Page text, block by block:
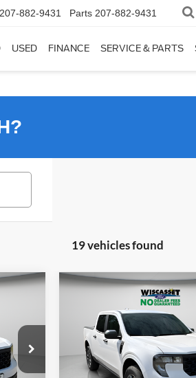
207-882-9431 Parts 207-882-9431
USED FINANCE SERVICE & PARTS
19 vehicles found
Ford MaverickXLT
Special Offer
Price Drop
VIN:3FTTW8JA1TRA33854Stock:
Model: W8J
FINANCE
$33,015
WISCASSET
Compare Vehicle